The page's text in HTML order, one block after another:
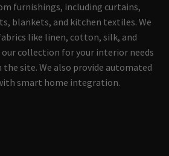
furnishings, including curtains,
blankets, and kitchen textiles. We
like linen, cotton, silk, and
our collection for your interior needs
site. We also provide automated
smart home integration.